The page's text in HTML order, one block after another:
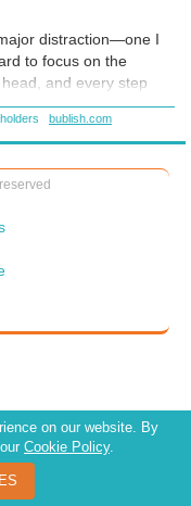
turn in a piece of
romance I’m proud
distraction—one I
to focus on the
and every step
me to the beat.Oh,
over his muscular
his large hands.
holders bublish.com
on our website. By
Cookie Policy.